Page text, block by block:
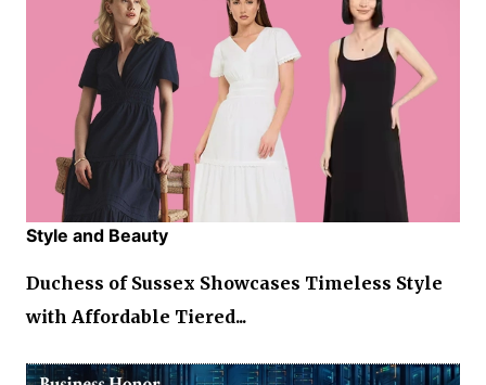
Style and Beauty
Duchess of Sussex Showcases Timeless Style
with Affordable Tiered...